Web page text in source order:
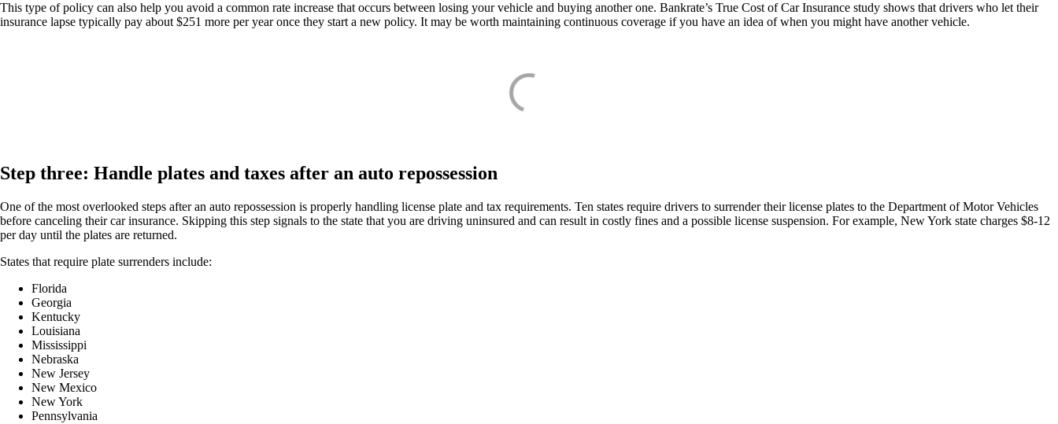
This type of policy can also help you avoid a common rate increase that occurs between losing your vehicle and buying another one. Bankrate’s True Cost of Car Insurance study shows that drivers who let their
insurance lapse typically pay about $251 more per year once they start a new policy. It may be worth maintaining continuous coverage if you have an idea of when you might have another vehicle.
Step three: Handle plates and taxes after an auto repossession
One of the most overlooked steps after an auto repossession is properly handling license plate and tax requirements. Ten states require drivers to surrender their license plates to the Department of Motor Vehicles
before canceling their car insurance. Skipping this step signals to the state that you are driving uninsured and can result in costly fines and a possible license suspension. For example, New York state charges $8-12
per day until the plates are returned.
States that require plate surrenders include:
Florida
Georgia
Kentucky
Louisiana
Mississippi
Nebraska
New Jersey
New Mexico
New York
Pennsylvania